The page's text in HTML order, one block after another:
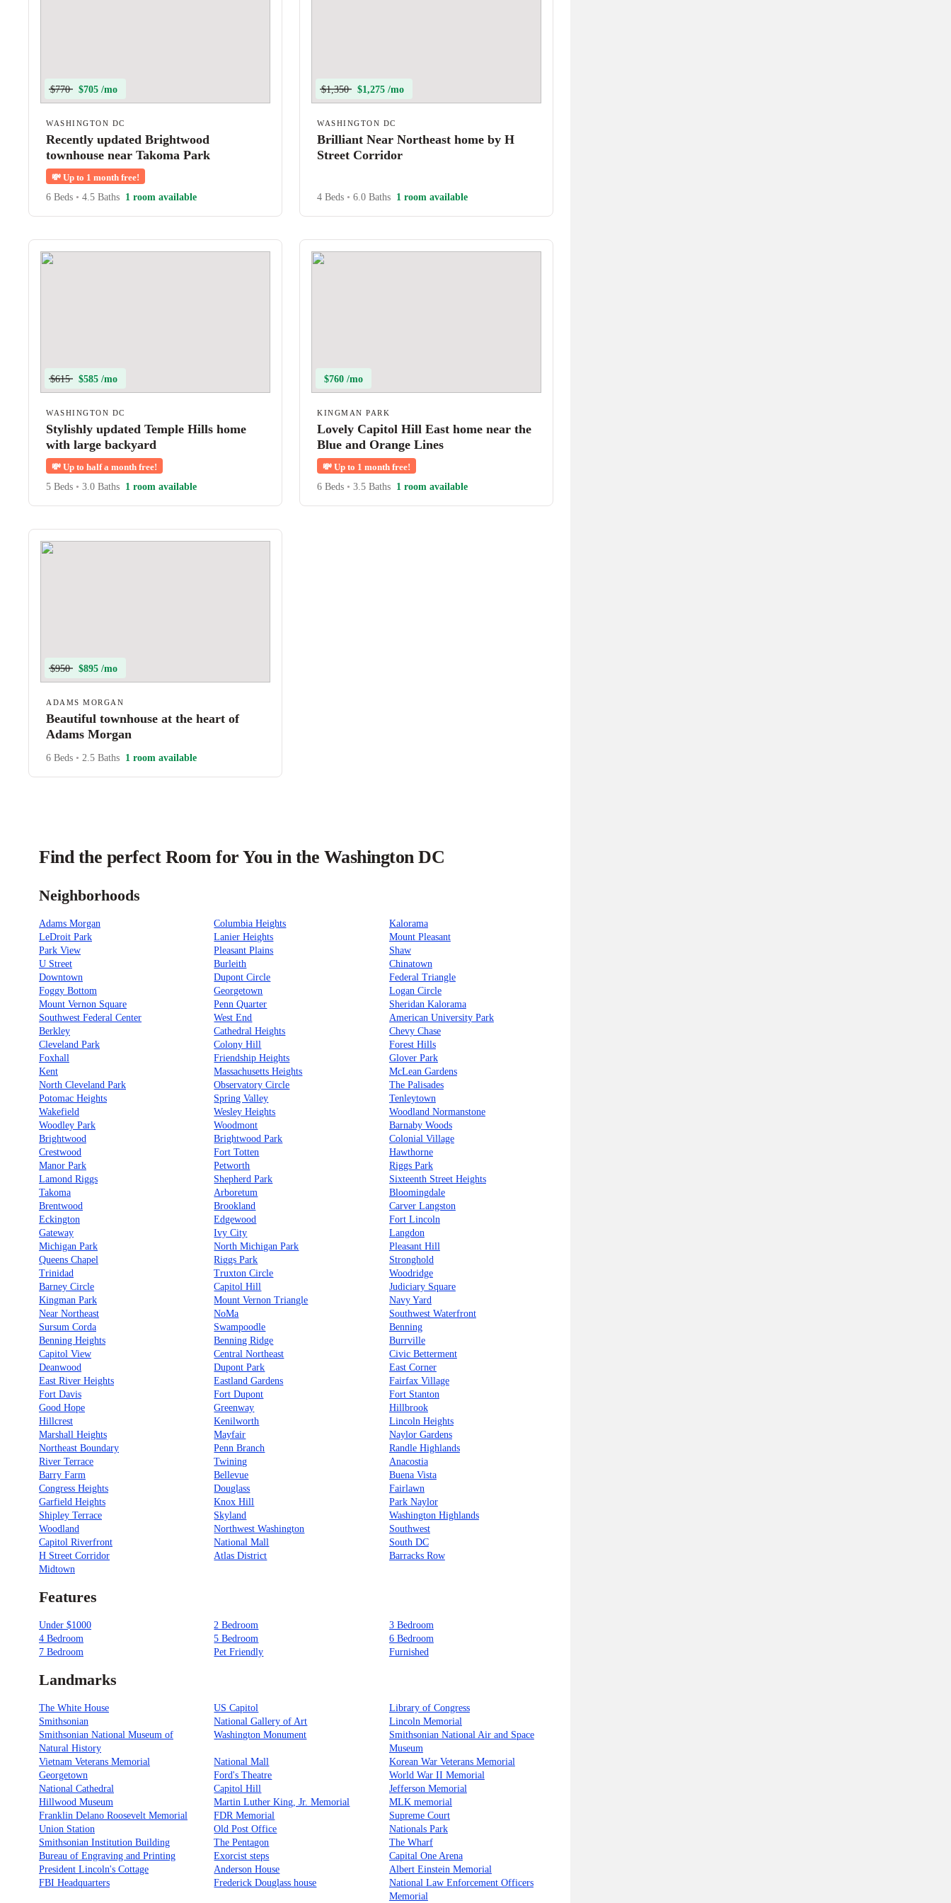
$770 $705 /mo
WASHINGTON DC
Recently updated Brightwood
townhouse near Takoma Park
💸 Up to 1 month free!
6 Beds • 4.5 Baths 1 room available
$1,350 $1,275 /mo
WASHINGTON DC
Brilliant Near Northeast home by H
Street Corridor
4 Beds • 6.0 Baths 1 room available
$615 $585 /mo
WASHINGTON DC
Stylishly updated Temple Hills home
with large backyard
💸 Up to half a month free!
5 Beds • 3.0 Baths 1 room available
$760 /mo
KINGMAN PARK
Lovely Capitol Hill East home near the
Blue and Orange Lines
💸 Up to 1 month free!
6 Beds • 3.5 Baths 1 room available
$950 $895 /mo
ADAMS MORGAN
Beautiful townhouse at the heart of
Adams Morgan
6 Beds • 2.5 Baths 1 room available
Find the perfect Room for You in the Washington DC
Neighborhoods
Adams Morgan Columbia Heights
Kalorama
LeDroit Park
Lanier Heights
Mount Pleasant
Park View
Pleasant Plains
Shaw
U Street
Burleith
Chinatown
Downtown
Dupont Circle
Federal Triangle
Foggy Bottom
Georgetown
Logan Circle
Mount Vernon Square
Penn Quarter
Sheridan Kalorama
Southwest Federal Center
West End
American University Park
Berkley
Cathedral Heights
Chevy Chase
Cleveland Park
Colony Hill
Forest Hills
Foxhall
Friendship Heights
Glover Park
Kent
Massachusetts Heights
McLean Gardens
North Cleveland Park
Observatory Circle
The Palisades
Potomac Heights
Spring Valley
Tenleytown
Wakefield
Wesley Heights
Woodland Normanstone
Woodley Park
Woodmont
Barnaby Woods
Brightwood
Brightwood Park
Colonial Village
Crestwood
Fort Totten
Hawthorne
Manor Park
Petworth
Riggs Park
Lamond Riggs
Shepherd Park
Sixteenth Street Heights
Takoma
Arboretum
Bloomingdale
Brentwood
Brookland
Carver Langston
Eckington
Edgewood
Fort Lincoln
Gateway
Ivy City
Langdon
Michigan Park
North Michigan Park
Pleasant Hill
Queens Chapel
Riggs Park
Stronghold
Trinidad
Truxton Circle
Woodridge
Barney Circle
Capitol Hill
Judiciary Square
Kingman Park
Mount Vernon Triangle
Navy Yard
Near Northeast
NoMa
Southwest Waterfront
Sursum Corda
Swampoodle
Benning
Benning Heights
Benning Ridge
Burrville
Capitol View
Central Northeast
Civic Betterment
Deanwood
Dupont Park
East Corner
East River Heights
Eastland Gardens
Fairfax Village
Fort Davis
Fort Dupont
Fort Stanton
Good Hope
Greenway
Hillbrook
Hillcrest
Kenilworth
Lincoln Heights
Marshall Heights
Mayfair
Naylor Gardens
Northeast Boundary
Penn Branch
Randle Highlands
River Terrace
Twining
Anacostia
Barry Farm
Bellevue
Buena Vista
Congress Heights
Douglass
Fairlawn
Garfield Heights
Knox Hill
Park Naylor
Shipley Terrace
Skyland
Washington Highlands
Woodland
Northwest Washington
Southwest
Capitol Riverfront
National Mall
South DC
H Street Corridor
Atlas District
Barracks Row
Midtown
Features
Under $1000 2 Bedroom
3 Bedroom
4 Bedroom
5 Bedroom
6 Bedroom
7 Bedroom
Pet Friendly Furnished
Landmarks
The White House US Capitol
Library of Congress
Smithsonian
National Gallery of Art
Lincoln Memorial
Smithsonian National Museum of
Natural History
Washington Monument
Smithsonian National Air and Space
Museum
Vietnam Veterans Memorial
National Mall
Korean War Veterans Memorial
Georgetown
Ford's Theatre
World War II Memorial
National Cathedral
Capitol Hill
Jefferson Memorial
Hillwood Museum
Martin Luther King, Jr. Memorial
MLK memorial
Franklin Delano Roosevelt Memorial
FDR Memorial
Supreme Court
Union Station
Old Post Office
Nationals Park
Smithsonian Institution Building
The Pentagon
The Wharf
Bureau of Engraving and Printing
Exorcist steps
Capital One Arena
President Lincoln's Cottage
Anderson House
Albert Einstein Memorial
FBI Headquarters
Frederick Douglass house
National Law Enforcement Officers
Memorial